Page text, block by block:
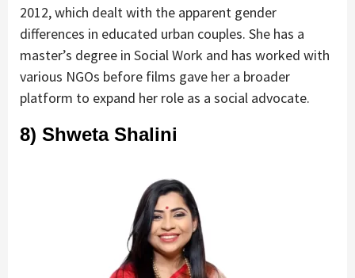
2012, which dealt with the apparent gender
differences in educated urban couples. She has a
master’s degree in Social Work and has worked with
various NGOs before films gave her a broader
platform to expand her role as a social advocate.
8) Shweta Shalini